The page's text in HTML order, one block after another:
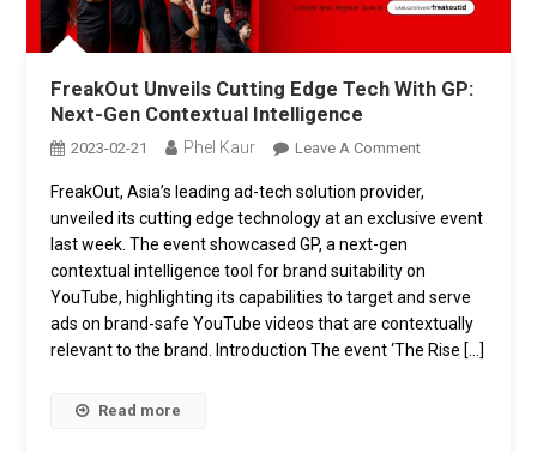
FreakOut Unveils Cutting Edge Tech With GP:
Next-Gen Contextual Intelligence
2023-02-21 Phel Kaur Leave A CommentOn
Unveils
Cutting
Tech
With
GP:
Next-
FreakOut, Asia’s leading ad-tech solution provider,
unveiled its cutting edge technology at an exclusive event
last week. The event showcased GP, a next-gen
contextual intelligence tool for brand suitability on
YouTube, highlighting its capabilities to target and serve
ads on brand-safe YouTube videos that are contextually
relevant to the brand. Introduction The event ‘The Rise […]
Read more